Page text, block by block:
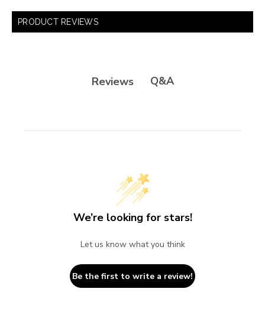
PRODUCT REVIEWS
Reviews Q&A
We’re looking for stars!
Let us know what you think
Be the first to write a review!